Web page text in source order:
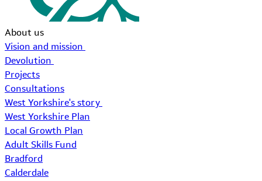
About us
Vision and mission
Devolution
Projects
Consultations
West Yorkshire's story
West Yorkshire Plan
Local Growth Plan
Adult Skills Fund
Bradford
Calderdale